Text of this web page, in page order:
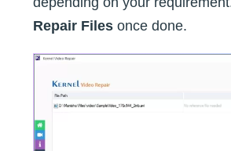
Repair Files once done.